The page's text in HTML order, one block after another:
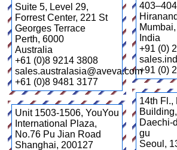
Mumbai,
India
+91 (0)
+91 (0)
Suite 5, Level 29,
Forrest Center, 221 St
Georges Terrace
Perth, 6000
Australia
+61 (0)8 9214 3808
sales.australasia@aveva.com
+61 (0)8 9481 3177
14th Fl.,
Daechi-
gu
Seoul ,
Unit 1503-1506, YouYou
International Plaza,
No.76 Pu Jian Road
Shanghai, 200127